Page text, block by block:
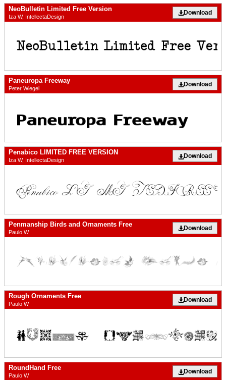
NeoBulletin Limited Free Version
Iza W, IntellectaDesign
Download
Paneuropa Freeway
Peter Wiegel
Download
Penabico LIMITED FREE VERSION
Iza W, IntellectaDesign
Download
Penmanship Birds and Ornaments Free
Paulo W
Download
Rough Ornaments Free
Paulo W
Download
RoundHand Free
Paulo W
Download